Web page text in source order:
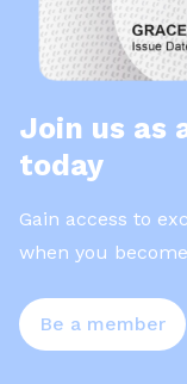
Join us as
today
Gain access to
when you
Be a member